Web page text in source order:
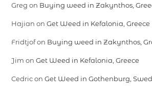
Greg on Buying weed in Zakynthos,
Hajian onGet Weed in Kefalonia, Greece
Fridtjofon Buying weed in Zakynthos,
Jim onGet Weed in Kefalonia, Greece
CedriconGet Weed in Gothenburg,